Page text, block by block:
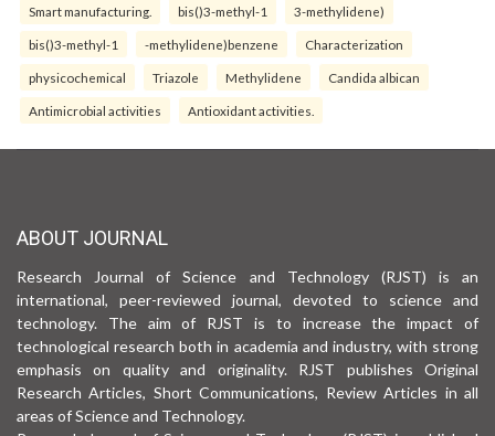
Smart manufacturing. bis()3-methyl-1 3-methylidene)
bis()3-methyl-1 -methylidene)benzene Characterization
physicochemical Triazole Methylidene Candida albican
Antimicrobial activities Antioxidant activities.
ABOUT JOURNAL
Research Journal of Science and Technology (RJST) is an
international, peer-reviewed journal, devoted to science and
technology. The aim of RJST is to increase the impact of
technological research both in academia and industry, with strong
emphasis on quality and originality. RJST publishes Original
Research Articles, Short Communications, Review Articles in all
areas of Science and Technology.